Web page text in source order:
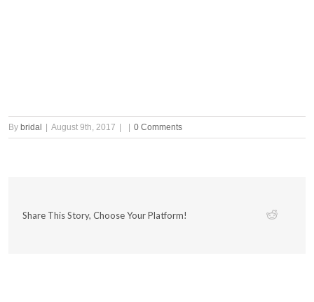
By bridal August 9th, 2017 0 Comments
Share This Story, Choose Your Platform!